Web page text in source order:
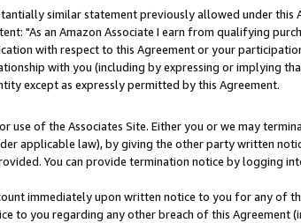
similar statement previously allowed under this
"As an Amazon Associate I earn from qualifying
with respect to this Agreement or your
with you (including by expressing or implying
except as expressly permitted by this Agreement.
of the Associates Site. Either you or we may
applicable law), by giving the other party written
You can provide termination notice by logging
immediately upon written notice to you for any of
to you regarding any other breach of this Agreement